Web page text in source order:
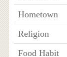
Hometown
Religion
Food Habit